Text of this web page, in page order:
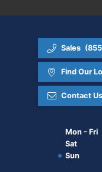
Sales
Find Our
Contact Us
Mon - Fri
Sat
Sun